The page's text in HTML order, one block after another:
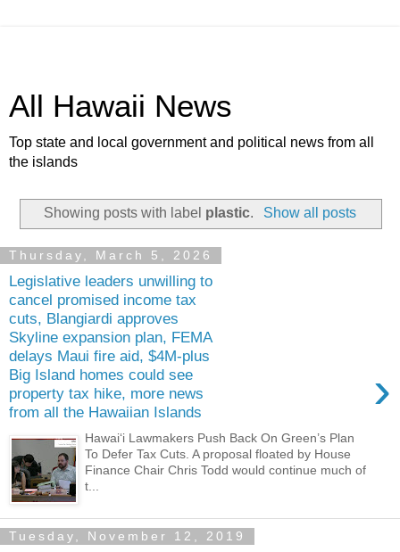
All Hawaii News
Top state and local government and political news from all
the islands
Showing posts with label plastic. Show all posts
Thursday, March 5, 2026
Legislative leaders unwilling to
cancel promised income tax
cuts, Blangiardi approves
Skyline expansion plan, FEMA
delays Maui fire aid, $4M-plus
Big Island homes could see
property tax hike, more news
from all the Hawaiian Islands
›
Hawaiʻi Lawmakers Push Back On Green’s Plan
To Defer Tax Cuts. A proposal floated by House
Finance Chair Chris Todd would continue much of
t...
Tuesday, November 12, 2019